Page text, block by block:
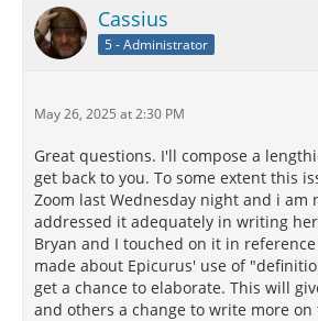
Cassius
5 - Administrator
May 26, 2025 at 2:30 PM
Great questions. I'll compose a
get back to you. To some extent this
Zoom last Wednesday night and i am
addressed it adequately in writing
Bryan and I touched on it in
made about Epicurus' use of
get a chance to elaborate. This will
and others a change to write more on